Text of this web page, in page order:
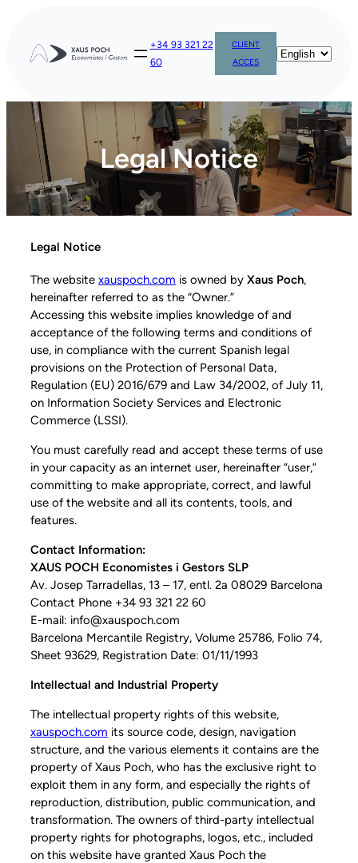
+34 93 321 22
60
CLIENT
ACCES
Legal Notice
Legal Notice
The website xauspoch.com is owned by Xaus Poch,
hereinafter referred to as the “Owner.”
Accessing this website implies knowledge of and
acceptance of the following terms and conditions of
use, in compliance with the current Spanish legal
provisions on the Protection of Personal Data,
Regulation (EU) 2016/679 and Law 34/2002, of July 11,
on Information Society Services and Electronic
Commerce (LSSI).
You must carefully read and accept these terms of use
in your capacity as an internet user, hereinafter “user,”
committing to make appropriate, correct, and lawful
use of the website and all its contents, tools, and
features.
Contact Information:
XAUS POCH Economistes i Gestors SLP
Av. Josep Tarradellas, 13 – 17, entl. 2a 08029 Barcelona
Contact Phone +34 93 321 22 60
E-mail: info@xauspoch.com
Barcelona Mercantile Registry, Volume 25786, Folio 74,
Sheet 93629, Registration Date: 01/11/1993
Intellectual and Industrial Property
The intellectual property rights of this website,
xauspoch.com its source code, design, navigation
structure, and the various elements it contains are the
property of Xaus Poch, who has the exclusive right to
exploit them in any form, and especially the rights of
reproduction, distribution, public communication, and
transformation. The owners of third-party intellectual
property rights for photographs, logos, etc., included
on this website have granted Xaus Poch the